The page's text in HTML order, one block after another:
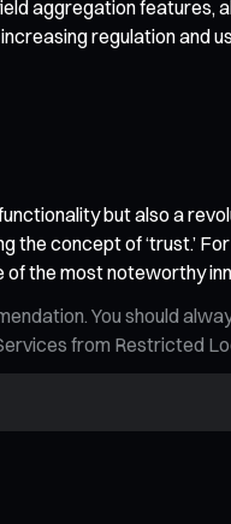
aggregation features,
regulation
but also a
concept of ‘trust.’
the most noteworthy
You should
from Restricted